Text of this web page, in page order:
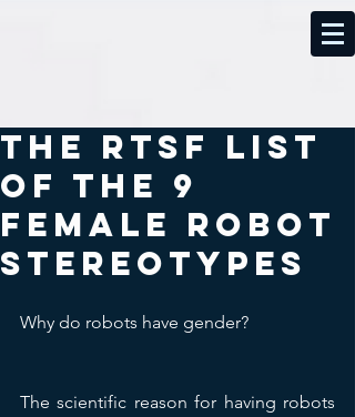
The RTSF List
of the 9
Female Robot
Stereotypes
Why do robots have gender?
The scientific reason for having robots